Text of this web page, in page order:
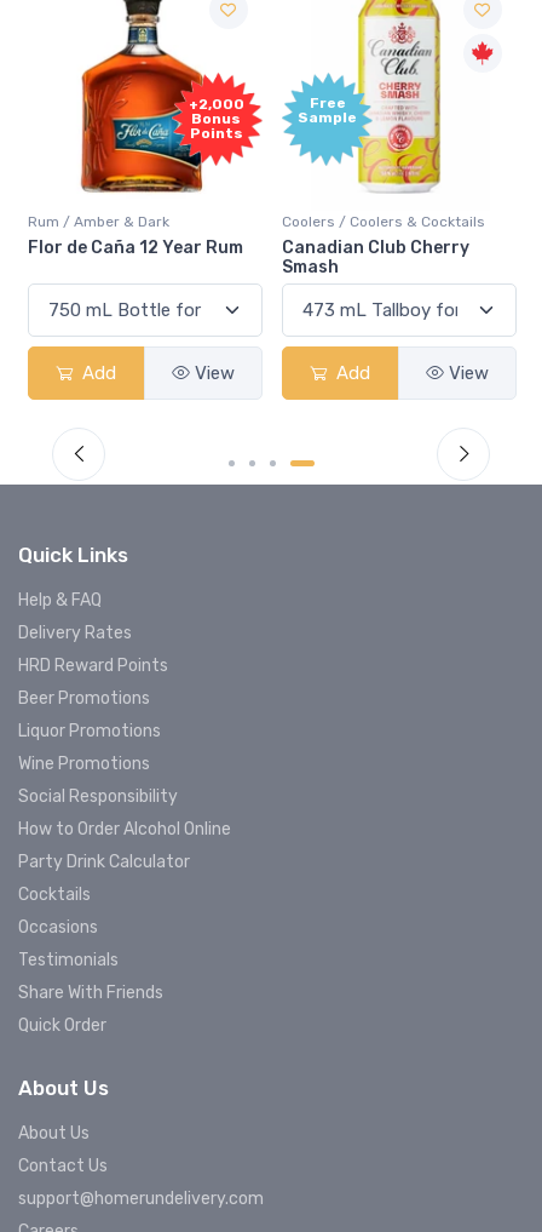
+2,000
Bonus
Points
Rum / Amber & Dark
Flor de Caña 12 Year Rum
Add View
Free
Sample
Coolers / Coolers & Cocktails
Canadian Club Cherry
Smash
Add View
Quick Links
Help & FAQ
Delivery Rates
HRD Reward Points
Beer Promotions
Liquor Promotions
Wine Promotions
Social Responsibility
How to Order Alcohol Online
Party Drink Calculator
Cocktails
Occasions
Testimonials
Share With Friends
Quick Order
About Us
About Us
Contact Us
support@homerundelivery.com